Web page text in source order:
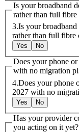
Is your broadband
rather than full
3.Is your
rather than full fibre
Yes No
Does your phone
with no migration
4.Does your phone
2027 with no
Yes No
Has your provider
you acting on it yet?